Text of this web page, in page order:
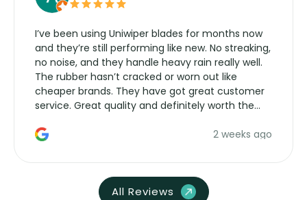
I’ve been using Uniwiper blades for months now
and they’re still performing like new. No streaking,
no noise, and they handle heavy rain really well.
The rubber hasn’t cracked or worn out like
cheaper brands. They have got great customer
service. Great quality and definitely worth the
2 weeks ago
All Reviews